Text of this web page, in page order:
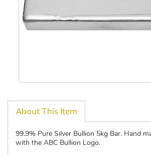
About This Item
99.9% Pure Silver Bullion 5kg Bar. Hand
with the ABC Bullion Logo.